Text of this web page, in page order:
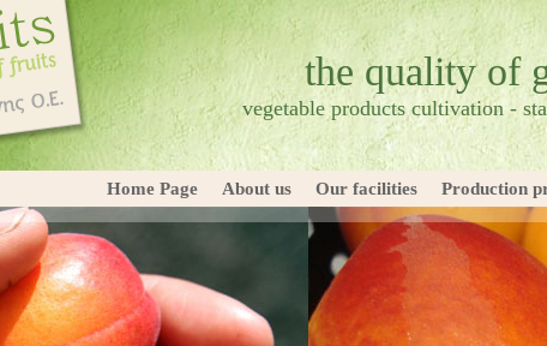
the quality of
vegetable products cultivation -
Home Page About us Our facilities Production